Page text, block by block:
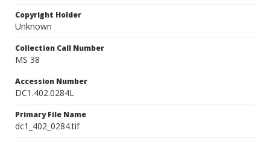
Copyright Holder
Unknown
Collection Call Number
MS 38
Accession Number
DC1.402.0284L
Primary File Name
dc1_402_0284.tif